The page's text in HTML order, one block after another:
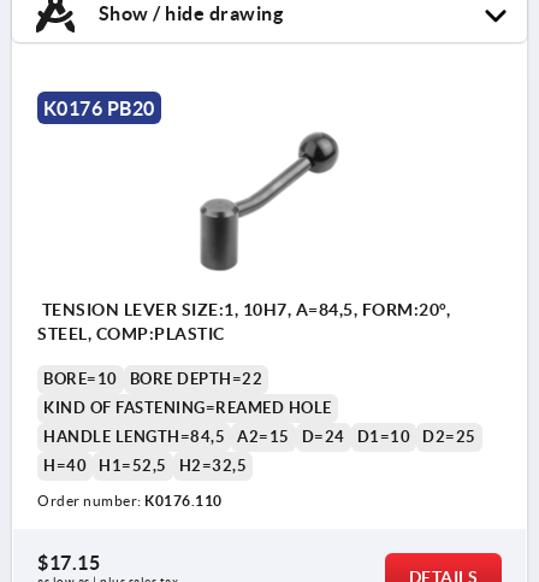
Show / hide drawing
K0176 PB20
TENSION LEVER SIZE:1, 10H7, A=84,5, FORM:20°,
STEEL, COMP:PLASTIC
BORE=10
BORE DEPTH=22
KIND OF FASTENING=REAMED HOLE
HANDLE LENGTH=84,5
A2=15 D=24 D1=10
D2=25
H=40
H1=52,5 H2=32,5
Order number: K0176.110
$17.15
DETAILS